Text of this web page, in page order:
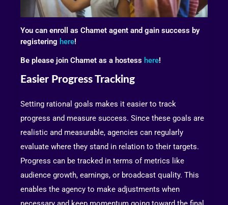
You can enroll as Chamet agent and gain success by
registering here!
Be please join Chamet as a hostess here!
Easier Progress Tracking
Setting rational goals makes it easier to track
progress and measure success. Since these goals are
realistic and measurable, agencies can regularly
evaluate where they stand in relation to their targets.
Progress can be tracked in terms of metrics like
audience growth, earnings, or broadcast quality. This
enables the agency to make adjustments when